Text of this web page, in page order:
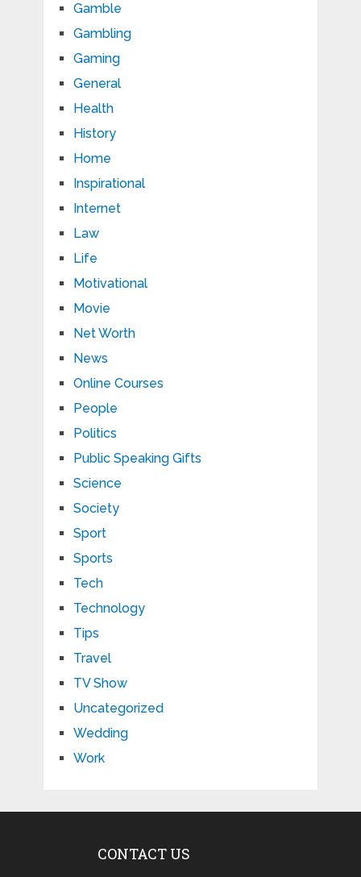
Gamble
Gambling
Gaming
General
Health
History
Home
Inspirational
Internet
Law
Life
Motivational
Movie
Net Worth
News
Online Courses
People
Politics
Public Speaking Gifts
Science
Society
Sport
Sports
Tech
Technology
Tips
Travel
TV Show
Uncategorized
Wedding
Work
CONTACT US